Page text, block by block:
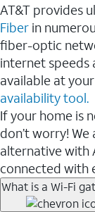
AT&T provides
Fiber in
fiber-optic
internet speeds
available at
availability tool.
If your home is
don’t worry!
alternative with
connected with
What is a Wi-Fi